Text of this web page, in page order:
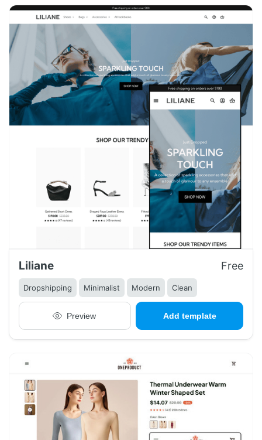
Liliane Free
Dropshipping Minimalist Modern Clean
Preview Add template